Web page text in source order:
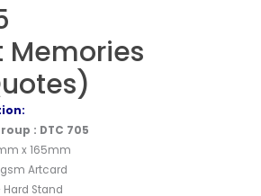
Memories
: DTC 705
x 165mm
Artcard
Stand